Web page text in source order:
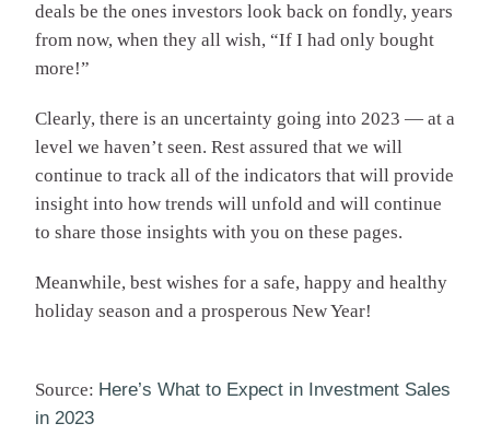
deals be the ones investors look back on fondly, years
from now, when they all wish, “If I had only bought
more!”
Clearly, there is an uncertainty going into 2023 — at a
level we haven’t seen. Rest assured that we will
continue to track all of the indicators that will provide
insight into how trends will unfold and will continue
to share those insights with you on these pages.
Meanwhile, best wishes for a safe, happy and healthy
holiday season and a prosperous New Year!
Source: Here’s What to Expect in Investment Sales
in 2023